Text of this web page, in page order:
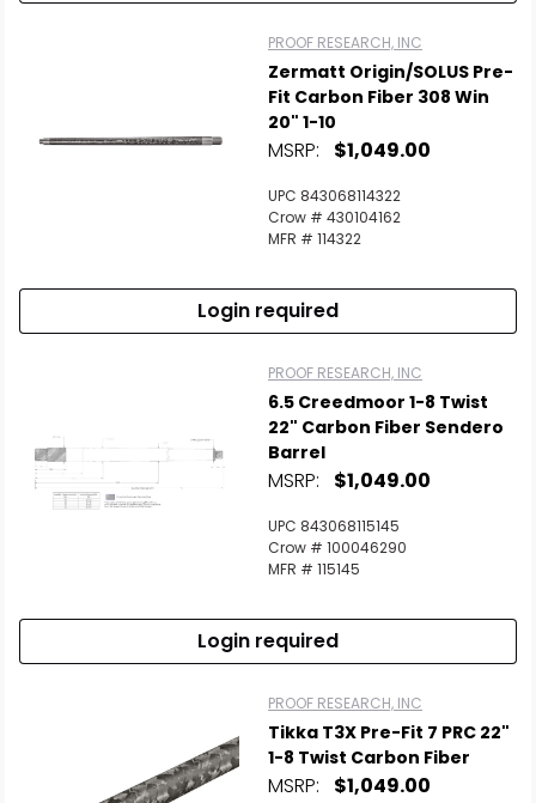
PROOF RESEARCH, INC
Zermatt Origin/SOLUS Pre-
Fit Carbon Fiber 308 Win
20" 1-10
MSRP: $1,049.00
UPC 843068114322
Crow # 430104162
MFR # 114322
Login required
PROOF RESEARCH, INC
6.5 Creedmoor 1-8 Twist
22" Carbon Fiber Sendero
Barrel
MSRP: $1,049.00
UPC 843068115145
Crow # 100046290
MFR # 115145
Login required
PROOF RESEARCH, INC
Tikka T3X Pre-Fit 7 PRC 22"
1-8 Twist Carbon Fiber
MSRP: $1,049.00